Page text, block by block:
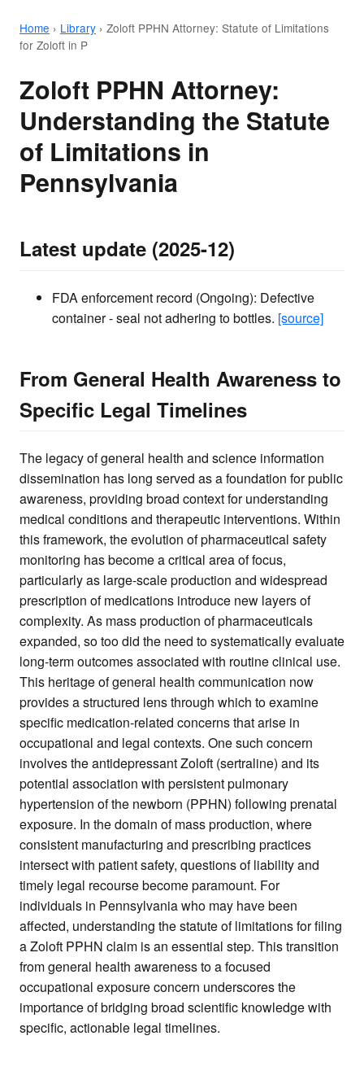
Home › Library › Zoloft PPHN Attorney: Statute of Limitations
for Zoloft in P
Zoloft PPHN Attorney:
Understanding the Statute
of Limitations in
Pennsylvania
Latest update (2025-12)
FDA enforcement record (Ongoing): Defective
container - seal not adhering to bottles. [source]
From General Health Awareness to
Specific Legal Timelines
The legacy of general health and science information
dissemination has long served as a foundation for public
awareness, providing broad context for understanding
medical conditions and therapeutic interventions. Within
this framework, the evolution of pharmaceutical safety
monitoring has become a critical area of focus,
particularly as large-scale production and widespread
prescription of medications introduce new layers of
complexity. As mass production of pharmaceuticals
expanded, so too did the need to systematically evaluate
long-term outcomes associated with routine clinical use.
This heritage of general health communication now
provides a structured lens through which to examine
specific medication-related concerns that arise in
occupational and legal contexts. One such concern
involves the antidepressant Zoloft (sertraline) and its
potential association with persistent pulmonary
hypertension of the newborn (PPHN) following prenatal
exposure. In the domain of mass production, where
consistent manufacturing and prescribing practices
intersect with patient safety, questions of liability and
timely legal recourse become paramount. For
individuals in Pennsylvania who may have been
affected, understanding the statute of limitations for filing
a Zoloft PPHN claim is an essential step. This transition
from general health awareness to a focused
occupational exposure concern underscores the
importance of bridging broad scientific knowledge with
specific, actionable legal timelines.